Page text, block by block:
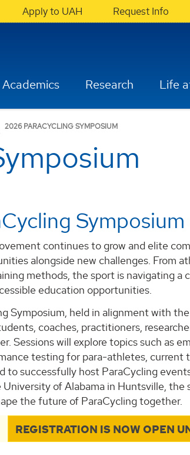
Apply to UAH Request Info
Academics Research Life
2026 PARACYCLING SYMPOSIUM
continues to grow and elite
alongside new challenges. From
methods, the sport is navigating a
education opportunities.
Symposium, held in alignment with
coaches, practitioners,
Sessions will explore topics such as
testing for para-athletes,
to successfully host ParaCycling
of Alabama in Huntsville,
the future of ParaCycling together.
REGISTRATION IS NOW OPEN